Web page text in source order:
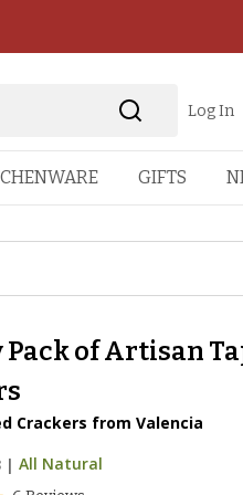
Log In
GIFTS
of Artisan
Crackers from Valencia
| All Natural